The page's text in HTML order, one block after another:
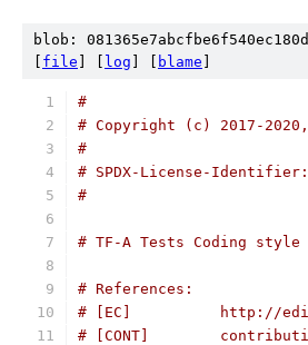
blob:
file log blame
#
# Copyright (c) 2017-
#
# SPDX-License-Identifier:
#
# TF-A Tests Coding
# References:
# [EC]          http://
# [CONT]